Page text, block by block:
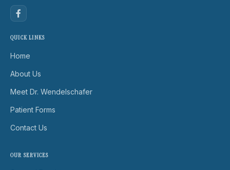
QUICK LINKS
Home
About Us
Meet Dr. Wendelschafer
Patient Forms
Contact Us
OUR SERVICES